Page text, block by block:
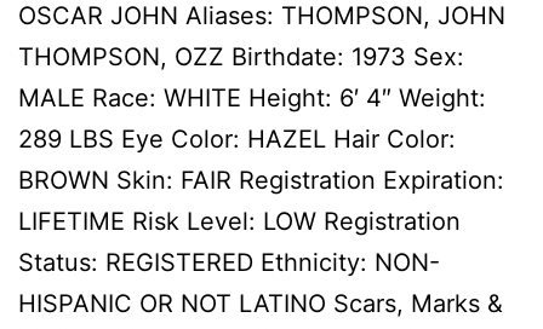
OSCAR JOHN Aliases: THOMPSON, JOHN
THOMPSON, OZZ Birthdate: 1973 Sex:
MALE Race: WHITE Height: 6′ 4″ Weight:
289 LBS Eye Color: HAZEL Hair Color:
BROWN Skin: FAIR Registration Expiration:
LIFETIME Risk Level: LOW Registration
Status: REGISTERED Ethnicity: NON-
HISPANIC OR NOT LATINO Scars, Marks &